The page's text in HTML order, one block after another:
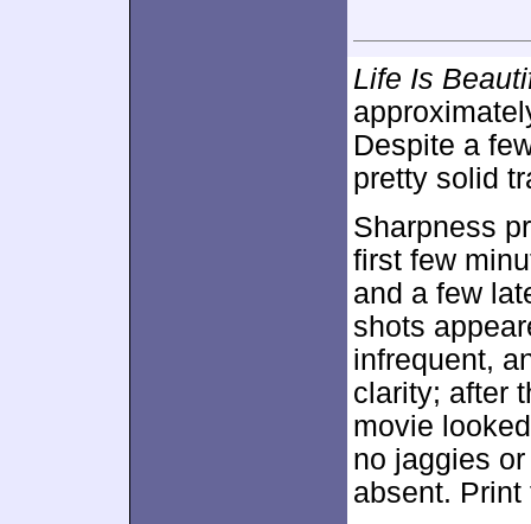
Life Is
Despite a
pretty solid
Sharpness
first few
and a few
shots
infrequent,
clarity; after
movie
no jaggies
absent.